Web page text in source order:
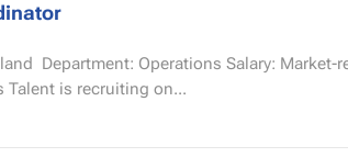
Start
About Our Client Gees Talent is recruiting on...